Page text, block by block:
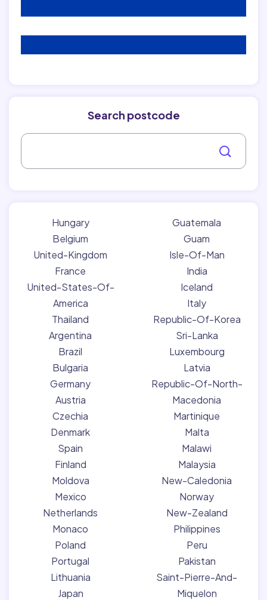
Search postcode
Hungary
Belgium
United-Kingdom
France
United-States-Of-
America
Thailand
Argentina
Brazil
Bulgaria
Germany
Austria
Czechia
Denmark
Spain
Finland
Moldova
Mexico
Netherlands
Monaco
Poland
Portugal
Lithuania
Japan
Guatemala
Guam
Isle-Of-Man
India
Iceland
Italy
Republic-Of-Korea
Sri-Lanka
Luxembourg
Latvia
Republic-Of-North-
Macedonia
Martinique
Malta
Malawi
Malaysia
New-Caledonia
Norway
New-Zealand
Philippines
Peru
Pakistan
Saint-Pierre-And-
Miquelon